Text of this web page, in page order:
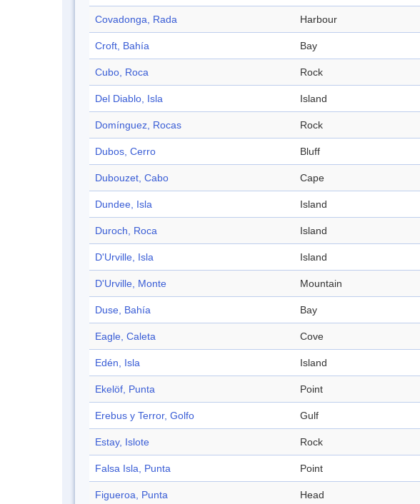
Covadonga, Rada Harbour
Croft, Bahía Bay
Cubo, Roca Rock
Del Diablo, Isla Island
Domínguez, Rocas Rock
Dubos, Cerro Bluff
Dubouzet, Cabo Cape
Dundee, Isla Island
Duroch, Roca Island
D'Urville, Isla Island
D'Urville, Monte Mountain
Duse, Bahía Bay
Eagle, Caleta Cove
Edén, Isla Island
Ekelöf, Punta Point
Erebus y Terror, Golfo Gulf
Estay, Islote Rock
Falsa Isla, Punta Point
Figueroa, Punta Head